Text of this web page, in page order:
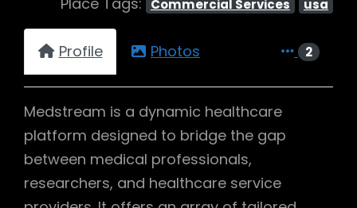
Commercial Services usa
Profile Photos 2
Medstream is a dynamic healthcare
platform designed to bridge the gap
between medical professionals,
researchers, and healthcare service